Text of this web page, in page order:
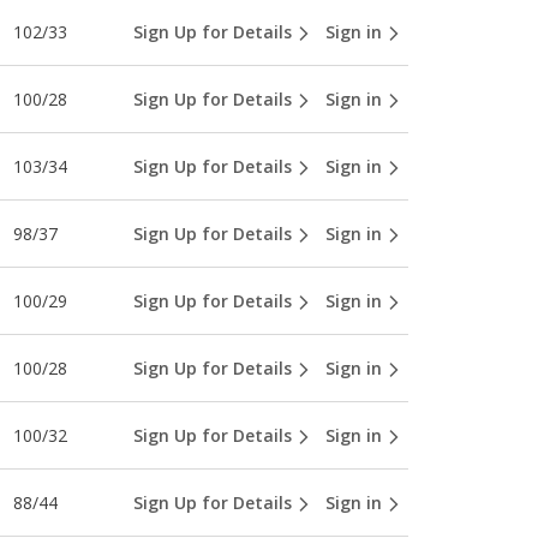
102/33 Sign Up for Details Sign in
100/28 Sign Up for Details Sign in
103/34 Sign Up for Details Sign in
98/37 Sign Up for Details Sign in
100/29 Sign Up for Details Sign in
100/28 Sign Up for Details Sign in
100/32 Sign Up for Details Sign in
88/44 Sign Up for Details Sign in